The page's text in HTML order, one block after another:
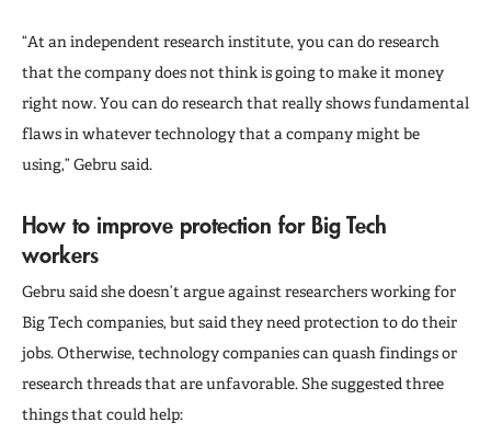
“At an independent research institute, you can do research
that the company does not think is going to make it money
right now. You can do research that really shows fundamental
flaws in whatever technology that a company might be
using,” Gebru said.
How to improve protection for Big Tech
workers
Gebru said she doesn’t argue against researchers working for
Big Tech companies, but said they need protection to do their
jobs. Otherwise, technology companies can quash findings or
research threads that are unfavorable. She suggested three
things that could help: